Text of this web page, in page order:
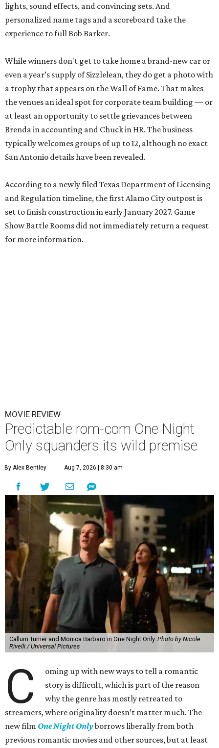
lights, sound effects, and convincing sets. And
personalized name tags and a scoreboard take the
experience to full Bob Barker.
While winners don't get to take home a brand-new car or
even a year’s supply of Sizzlelean, they do get a photo with
a trophy that appears on the Wall of Fame. That makes
the venues an ideal spot for corporate team building — or
at least an opportunity to settle grievances between
Brenda in accounting and Chuck in HR. The business
typically welcomes groups of up to 12, although no exact
San Antonio details have been revealed.
According to a newly filed Texas Department of Licensing
and Regulation timeline, the first Alamo City outpost is
set to finish construction in early January 2027. Game
Show Battle Rooms did not immediately return a request
for more information.
MOVIE REVIEW
Predictable rom-com One Night
Only squanders its wild premise
By Alex Bentley Aug 7, 2026 | 8:30 am
Callum Turner and Monica Barbaro in One Night Only. Photo by Nicole
Rivelli / Universal Pictures
C
oming up with new ways to tell a romantic
story is difficult, which is part of the reason
why the genre has mostly retreated to
streamers, where originality doesn’t matter much. The
new film One Night Onlyborrows liberally from both
previous romantic movies and other sources, but at least